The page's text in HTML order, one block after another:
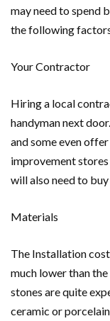
may need to spend
the following
Your Contractor
Hiring a local
handyman next
and some even
improvement
will also need to
Materials
The Installation
much lower than
stones are quite
ceramic or